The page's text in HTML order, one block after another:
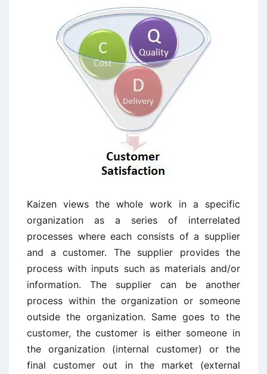
Kaizen views the whole work in a specific
organization as a series of interrelated
processes where each consists of a supplier
and a customer. The supplier provides the
process with inputs such as materials and/or
information. The supplier can be another
process within the organization or someone
outside the organization. Same goes to the
customer, the customer is either someone in
the organization (internal customer) or the
final customer out in the market (external